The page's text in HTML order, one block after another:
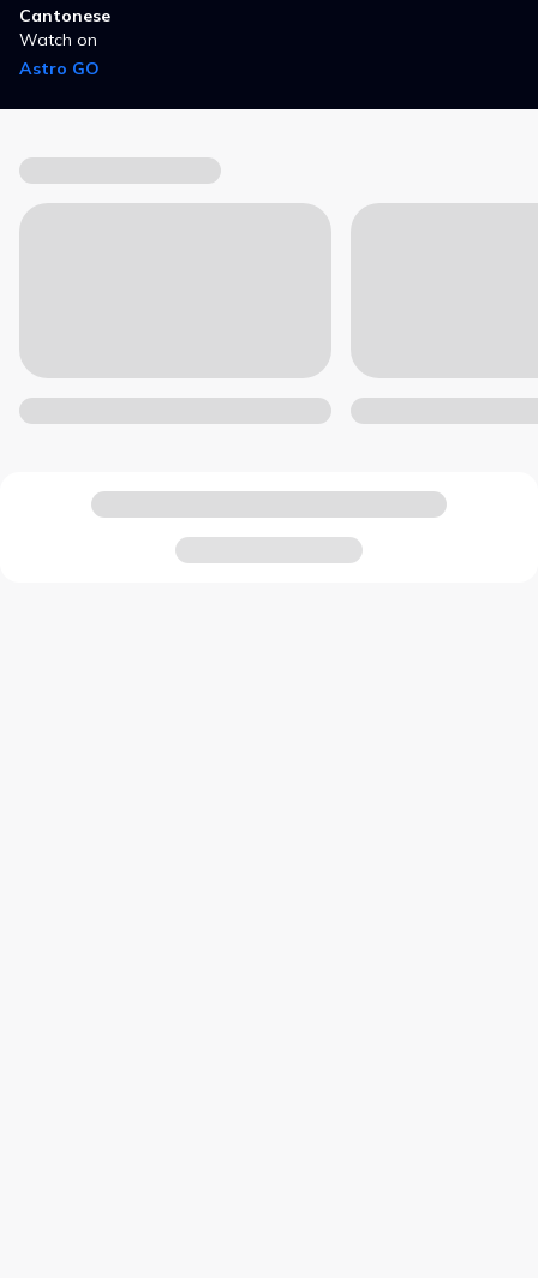
Cantonese
Watch on
Astro GO